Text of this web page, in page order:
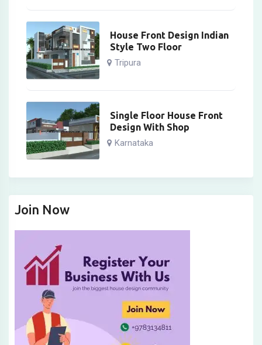
House Front Design Indian
Style Two Floor
Tripura
Single Floor House Front
Design With Shop
Karnataka
Join Now